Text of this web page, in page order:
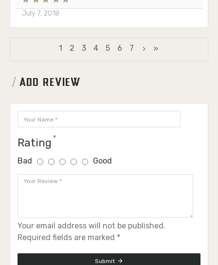
July 7, 2018
1 2 3 4 5 6 7
ADD REVIEW
Rating
Bad Good
Your email address will not be published.
Required fields are marked *
Submit